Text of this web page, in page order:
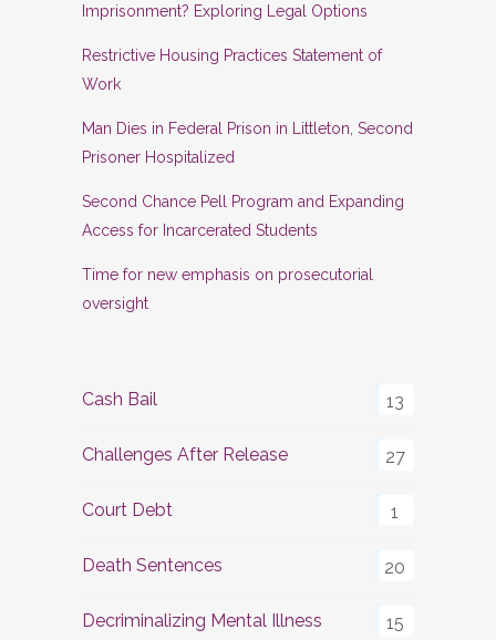
Imprisonment? Exploring Legal Options
Restrictive Housing Practices Statement of
Work
Man Dies in Federal Prison in Littleton, Second
Prisoner Hospitalized
Second Chance Pell Program and Expanding
Access for Incarcerated Students
Time for new emphasis on prosecutorial
oversight
Cash Bail 13
Challenges After Release 27
Court Debt 1
Death Sentences 20
Decriminalizing Mental Illness 15